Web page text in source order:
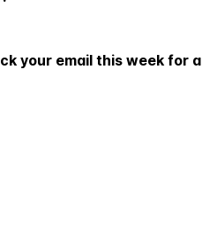
your email this week for